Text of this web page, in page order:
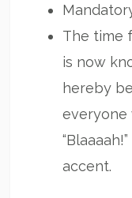
The time
is now
hereby
everyone
accent.